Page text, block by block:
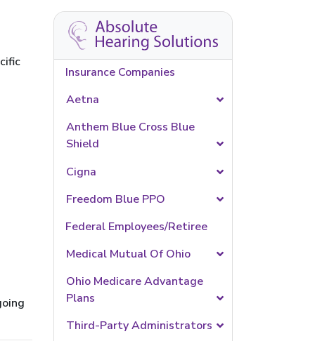
Insurance Companies
Aetna
Anthem Blue Cross Blue
Shield
Cigna
Freedom Blue PPO
Federal Employees/Retiree
Medical Mutual Of Ohio
Ohio Medicare Advantage
Plans
Third-Party Administrators